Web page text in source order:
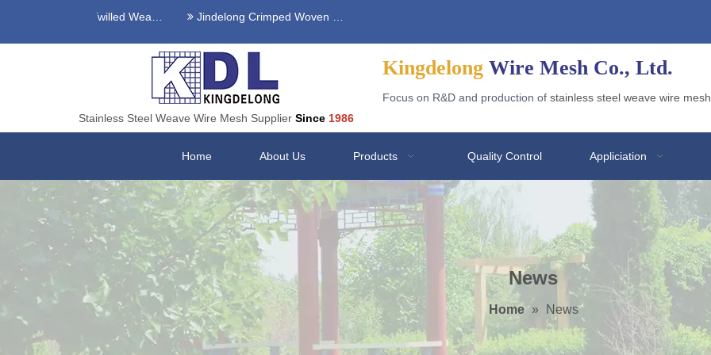
Stainless Steel Twilled Weave Wire Mesh Jindelong Crimped Woven Mesh
Stainless Steel Weave Wire Mesh Supplier Since 1986
Kingdelong Wire Mesh Co., Ltd.
Focus on R&D and production of stainless steel weave wire mesh
Home About Us Products Quality Control Appliciation
News
Home » News